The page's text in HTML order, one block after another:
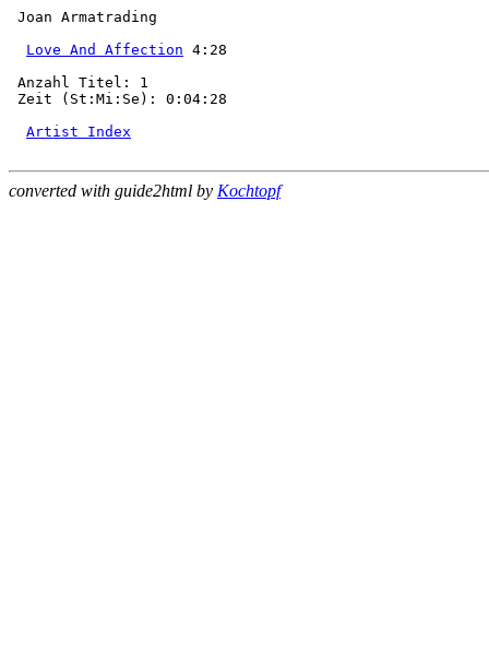
Joan Armatrading
Love And Affection 4:28
Anzahl Titel: 1
Zeit (St:Mi:Se): 0:04:28
Artist Index
converted with guide2html by Kochtopf